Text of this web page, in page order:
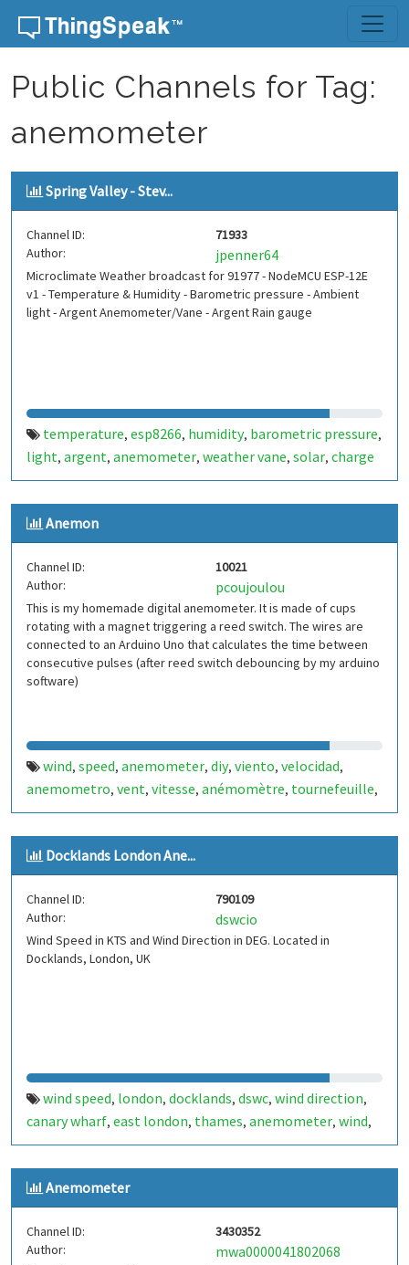
Skip to content
Public Channels for Tag:
anemometer
Spring Valley - Stev...
Channel ID:
71933
Author:
jpenner64
Microclimate Weather broadcast for 91977 - NodeMCU ESP-12E
v1 - Temperature & Humidity - Barometric pressure - Ambient
light - Argent Anemometer/Vane - Argent Rain gauge
temperature, esp8266, humidity, barometric pressure,
light, argent, anemometer, weather vane, solar, charge
controller,buck converter,esp-12e,nodemcu
Anemon
Channel ID:
10021
Author:
pcoujoulou
This is my homemade digital anemometer. It is made of cups
rotating with a magnet triggering a reed switch. The wires are
connected to an Arduino Uno that calculates the time between
consecutive pulses (after reed switch debouncing by my arduino
software)
wind, speed, anemometer, diy, viento, velocidad,
anemometro, vent, vitesse, anémomètre, tournefeuille,
france,francia
Docklands London Ane...
Channel ID:
790109
Author:
dswcio
Wind Speed in KTS and Wind Direction in DEG. Located in
Docklands, London, UK
wind speed, london, docklands, dswc, wind direction,
canary wharf, east london, thames, anemometer, wind,
uk
Anemometer
Channel ID:
3430352
Author:
mwa0000041802068